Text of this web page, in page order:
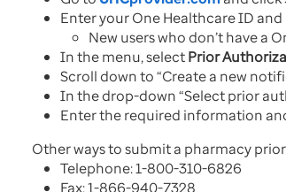
Enter your One Healthcare ID and
New users who don’t have a
In the menu, selectPrior
Scroll down to “Create a new
In the drop-down “Select prior
Enter the required information
Other ways to submit a pharmacy
Telephone: 1-800-310-6826
Fax: 1-866-940-7328